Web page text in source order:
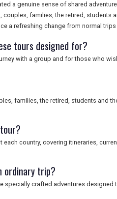
a genuine sense of shared
families, the retired, students
a refreshing change from normal
tours designed for?
with a group and for those who
families, the retired, students and
country, covering itineraries,
ordinary trip?
specially crafted adventures